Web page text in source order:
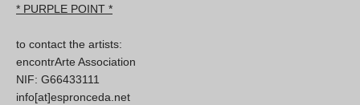
* PURPLE POINT *
to contact the artists:
encontrArte Association
NIF: G66433111
info[at]espronceda.net